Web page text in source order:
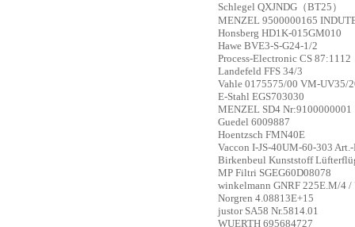
Schlegel QXJNDG（BT25）
MENZEL 9500000165
Honsberg HD1K-015GM010
Hawe BVE3-S-G24-1/2
Process-Electronic CS 87:1112
Landefeld FFS 34/3
Vahle 0175575/00 VM-UV35/
E-Stahl EGS703030
MENZEL SD4 Nr:9100000001
Guedel 6009887
Hoentzsch FMN40E
Vaccon I-JS-40UM-60-303
Birkenbeul Kunststoff
MP Filtri SGEG60D08078
winkelmann GNRF 225E.M/4 /
Norgren 4.08813E+15
justor SA58 Nr.5814.01
WUERTH 695684727